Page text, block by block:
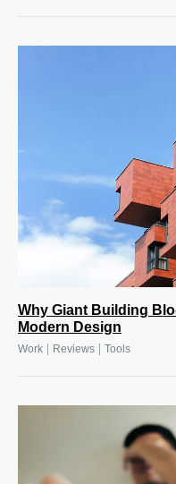
Why Giant Building
Modern Design
Work Reviews Tools